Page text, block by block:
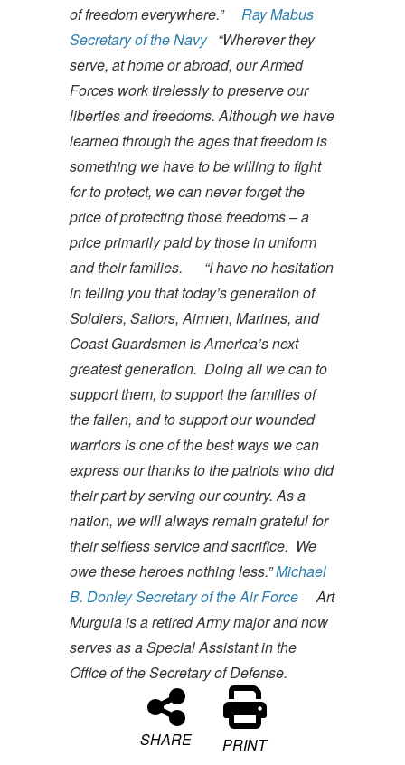
of freedom everywhere.”
Ray Mabus
Secretary of the Navy “Wherever they
serve, at home or abroad, our Armed
Forces work tirelessly to preserve our
liberties and freedoms. Although we have
learned through the ages that freedom is
something we have to be willing to fight
for to protect, we can never forget the
price of protecting those freedoms – a
price primarily paid by those in uniform
and their families.
“I have no hesitation
in telling you that today’s generation of
Soldiers, Sailors, Airmen, Marines, and
Coast Guardsmen is America’s next
greatest generation. Doing all we can to
support them, to support the families of
the fallen, and to support our wounded
warriors is one of the best ways we can
express our thanks to the patriots who did
their part by serving our country. As a
nation, we will always remain grateful for
their selfless service and sacrifice. We
owe these heroes nothing less.”Michael
B. DonleySecretary of the Air Force
Art
Murguia is a retired Army major and now
serves as a Special Assistant in the
Office of the Secretary of Defense.
SHARE PRINT